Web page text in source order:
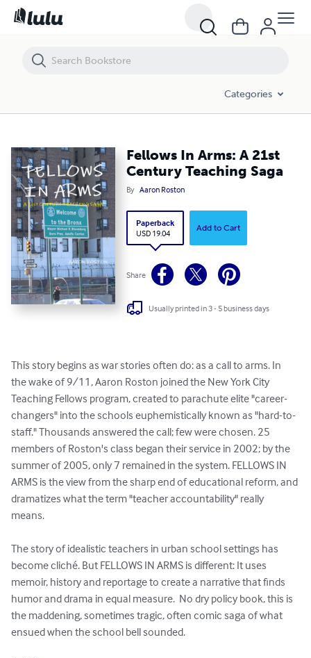
Categories
Fellows In Arms: A 21st
Century Teaching Saga
By Aaron Roston
Paperback
USD 19.04
Add to Cart
Share
Usually printed in 3 - 5 business days
This story begins as war stories often do: as a call to arms. In
the wake of 9/11, Aaron Roston joined the New York City
Teaching Fellows program, created to parachute elite "career-
changers" into the schools euphemistically known as "hard-to-
staff." Thousands answered the call; few were chosen. 25
members of Roston's class began their service in 2002; by the
summer of 2005, only 7 remained in the system. FELLOWS IN
ARMS is the view from the sharp end of educational reform, and
dramatizes what the term "teacher accountability" really
means.
The story of idealistic teachers in urban school settings has
become cliché. But FELLOWS IN ARMS is different: It uses
memoir, history and reportage to create a narrative that finds
humor and drama in equal measure.  No dry policy book, this is
the maddening, sometimes tragic, often comic saga of what
ensued when the school bell sounded.
Fellows In Arms: A 21st Century Teaching Saga